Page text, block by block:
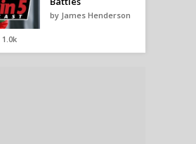
1.0k
by James Henderson